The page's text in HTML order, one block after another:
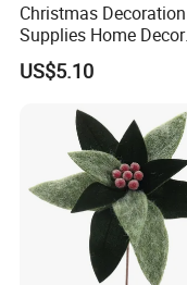
Christmas Decoration
Supplies Home Decor
Wooden Nutcracker
Christmas Gift
US$5.10